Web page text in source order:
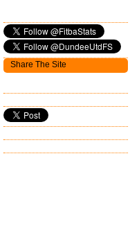
Share The Site